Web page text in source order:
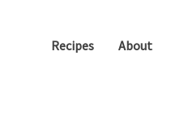
Recipes About